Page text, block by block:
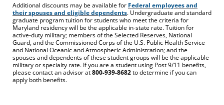
Additional discounts may be available for Federal employees and
their spouses and eligible dependents. Undergraduate and standard
graduate program tuition for students who meet the criteria for
Maryland residency will be the applicable in-state rate. Tuition for
active-duty military; members of the Selected Reserves, National
Guard, and the Commissioned Corps of the U.S. Public Health Service
and National Oceanic and Atmospheric Administration; and the
spouses and dependents of these student groups will be the applicable
military or specialty rate. If you are a student using Post 9/11 benefits,
please contact an advisor at800-939-8682to determine if you can
apply both benefits.